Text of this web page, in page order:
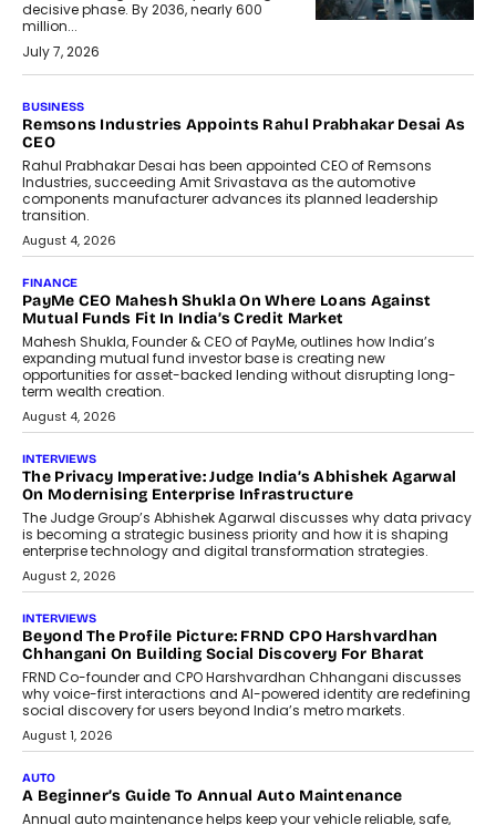
decisive phase. By 2036, nearly 600
million...
July 7, 2026
The Responsiveness Economy:
DashLoc’s Sumit Singh On
Redefining Customer
Conversations With AI
Speaking with TechGraph, Sumit Singh,
Co-Founder & CEO of DashLoc,
discussed how businesses are...
July 8, 2026
AI
How Generative AI Could Reshape
Airline Distribution And Travel
Retailing
Airline distribution is entering a new
phase. For decades, the industry has
relied on...
July 6, 2026
AI
How AI Is Quietly Turning Interior
Design Into A Predictive Science
Predictive science uses historical data,
behavioral trends, simulations, and
machine learning models to predict...
July 6, 2026
AI
AI That Serves: Impact AI
Foundry’s Arjun Balaji On Making
Artificial Intelligence Accessible
For Nonprofits
Speaking with TechGraph, Arjun Balaji,
Co-Founder and Programme Director of
Impact AI Foundry, discussed...
July 7, 2026